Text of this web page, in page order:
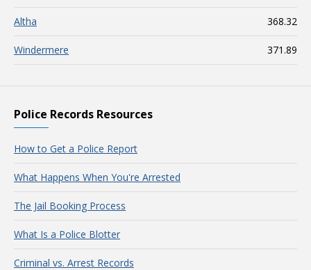
Altha 368.32
Windermere 371.89
Police Records Resources
How to Get a Police Report
What Happens When You're Arrested
The Jail Booking Process
What Is a Police Blotter
Criminal vs. Arrest Records